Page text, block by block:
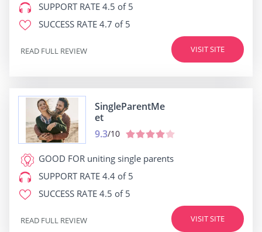
SUPPORT RATE 4.5 of 5
SUCCESS RATE 4.7 of 5
VISIT SITE
READ FULL REVIEW
SingleParentMe
et
9.3/10
GOOD FOR uniting single parents
SUPPORT RATE 4.4 of 5
SUCCESS RATE 4.5 of 5
VISIT SITE
READ FULL REVIEW